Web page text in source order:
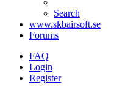
Search
www.skbairsoft.se
Forums
FAQ
Login
Register